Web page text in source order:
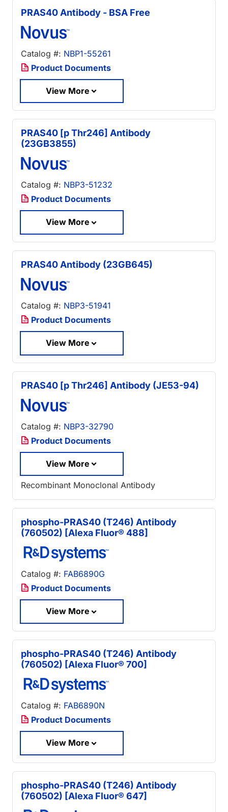
PRAS40 Antibody - BSA Free
Catalog #: NBP1-55261
Product Documents
View More
PRAS40 [p Thr246] Antibody
(23GB3855)
Catalog #: NBP3-51232
Product Documents
View More
PRAS40 Antibody (23GB645)
Catalog #: NBP3-51941
Product Documents
View More
PRAS40 [p Thr246] Antibody (JE53-94)
Catalog #: NBP3-32790
Product Documents
View More
Recombinant Monoclonal Antibody
phospho-PRAS40 (T246) Antibody
(760502) [Alexa Fluor® 488]
Catalog #: FAB6890G
Product Documents
View More
phospho-PRAS40 (T246) Antibody
(760502) [Alexa Fluor® 700]
Catalog #: FAB6890N
Product Documents
View More
phospho-PRAS40 (T246) Antibody
(760502) [Alexa Fluor® 647]